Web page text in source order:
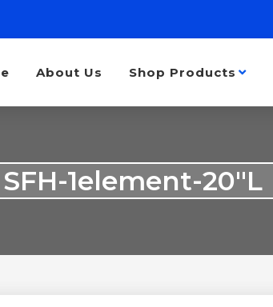
About Us Shop Products
SFH-1element-20″L